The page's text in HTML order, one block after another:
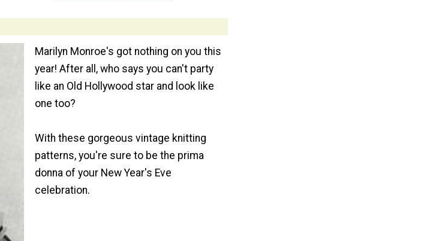
Marilyn Monroe's got nothing on you this
year! After all, who says you can't party
like an Old Hollywood star and look like
one too?
With these gorgeous vintage knitting
patterns, you're sure to be the prima
donna of your New Year's Eve
celebration.